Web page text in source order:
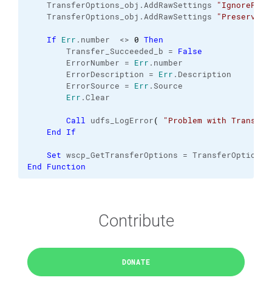
TransferOptions_obj.AddRawSettings
TransferOptions_obj.AddRawSettings
If Err . number <> 0 Then
Transfer_Succeeded_b = False
ErrorNumber = Err . number
ErrorDescription = Err . Description
ErrorSource = Err .Source
Err .Clear
Call udfs_LogError(
"Problem with
End If
Set wscp_GetTransferOptions =
End Function
Contribute
DONATE